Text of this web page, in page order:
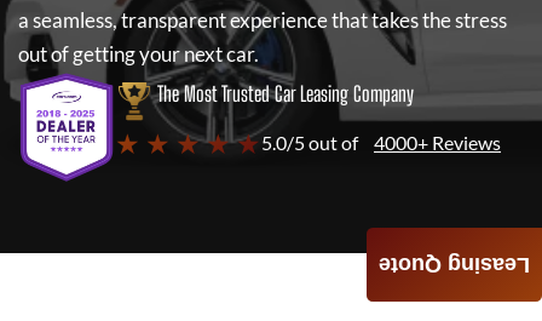
a seamless, transparent experience that takes the stress
out of getting your next car.
The Most Trusted Car Leasing Company
★ ★ ★ ★ ★5.0/5 out of 4000+ Reviews
Leasing Quote